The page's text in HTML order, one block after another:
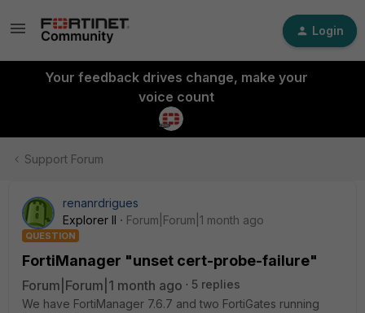
Login
Your feedback drives change, make your
voice count
Support Forum
renanrdrigues
Explorer II
Forum|Forum|1 month ago
QUESTION
FortiManager "unset cert-probe-failure"
Forum|Forum|1 month ago
5 replies
We have FortiManager 7.6.7 and two FortiGates running